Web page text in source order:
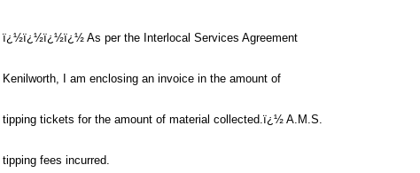
ï¿½ï¿½ï¿½ï¿½ As per the Interlocal Services Agreement
Kenilworth, I am enclosing an invoice in the amount of
tipping tickets for the amount of material collected.ï¿½ A.M.S.
tipping fees incurred.